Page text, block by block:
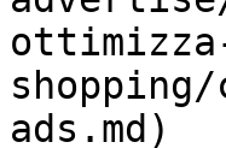
ads.md)